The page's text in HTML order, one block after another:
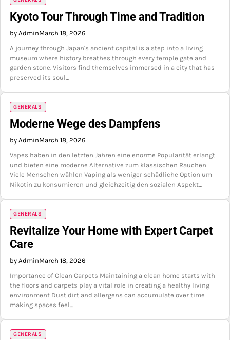
Kyoto Tour Through Time and Tradition
by AdminMarch 18, 2026
A journey through Japan's ancient capital is a step into a living
museum where history breathes through every temple gate and
garden stone. Visitors find themselves immersed in a city that has
preserved its soul…
GENERALS
Moderne Wege des Dampfens
by AdminMarch 18, 2026
Vapes haben in den letzten Jahren eine enorme Popularität erlangt
und bieten eine moderne Alternative zum klassischen Rauchen
Viele Menschen wählen Vaping als weniger schädliche Option um
Nikotin zu konsumieren und gleichzeitig den sozialen Aspekt…
GENERALS
Revitalize Your Home with Expert Carpet
Care
by AdminMarch 18, 2026
Importance of Clean Carpets Maintaining a clean home starts with
the floors and carpets play a vital role in creating a healthy living
environment Dust dirt and allergens can accumulate over time
making spaces feel…
GENERALS